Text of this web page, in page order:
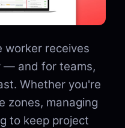
worker receives
— and for teams,
Whether you're
zones, managing
to keep project